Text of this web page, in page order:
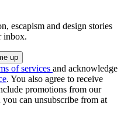
escapism and design stories
inbox.
of services and acknowledge
. You also agree to receive
promotions from our
can unsubscribe from at